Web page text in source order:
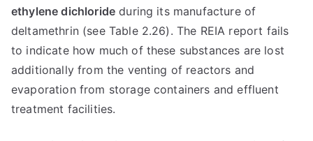
ethylene dichloride during its manufacture of
deltamethrin (see Table 2.26). The REIA report fails
to indicate how much of these substances are lost
additionally from the venting of reactors and
evaporation from storage containers and effluent
treatment facilities.